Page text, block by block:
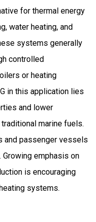
for thermal energy
water heating, and
systems generally
controlled
or heating
in this application lies
and lower
marine fuels.
and passenger vessels
emphasis on
is encouraging
systems.